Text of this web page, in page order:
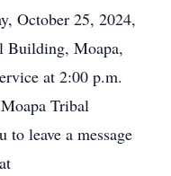
October 25, 2024,
Building, Moapa,
at 2:00 p.m.
Tribal
leave a message